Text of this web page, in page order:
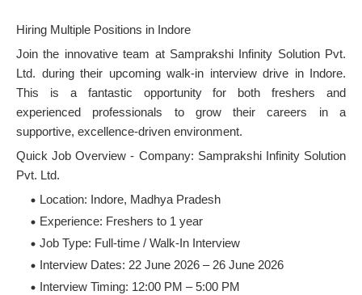
Hiring Multiple Positions in Indore
Join the innovative team at Samprakshi Infinity Solution Pvt.
Ltd. during their upcoming walk-in interview drive in Indore.
This is a fantastic opportunity for both freshers and
experienced professionals to grow their careers in a
supportive, excellence-driven environment.
Quick Job Overview - Company: Samprakshi Infinity Solution
Pvt. Ltd.
Location: Indore, Madhya Pradesh
Experience: Freshers to 1 year
Job Type: Full-time / Walk-In Interview
Interview Dates: 22 June 2026 – 26 June 2026
Interview Timing: 12:00 PM – 5:00 PM